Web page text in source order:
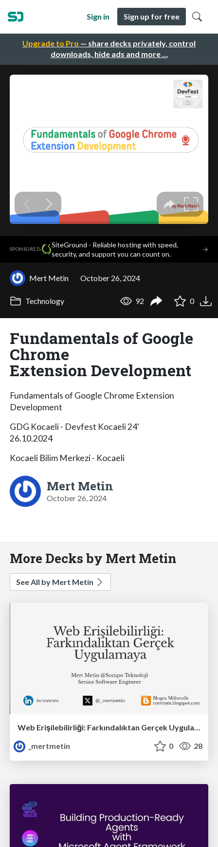
Upgrade to Pro — share decks privately, control
downloads, hide ads and more …
Sign in Sign up for free
SPONSORED·
SiteGround - Reliable hosting with speed,
security, and support you can count on.
→
Mert Metin October 26, 2024
Technology 92 0
Fundamentals of Google
Chrome
Extension Development
Fundamentals of Google Chrome Extension
Development
GDG Kocaeli - Devfest Kocaeli 24'
26.10.2024
Kocaeli Bilim Merkezi - Kocaeli
Mert Metin
October 26, 2024
More Decks by Mert Metin
See All by Mert Metin
Web Erişilebilirliği: Farkındalıktan Gerçek Uygulamaya
_mertmetin
0 28